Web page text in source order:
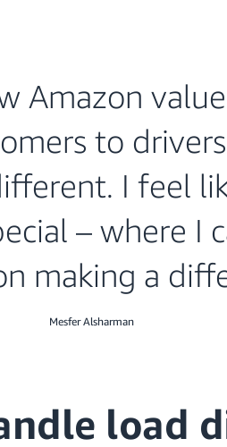
Amazon
to
I feel
– where I
making a
Mesfer Alsharman
load